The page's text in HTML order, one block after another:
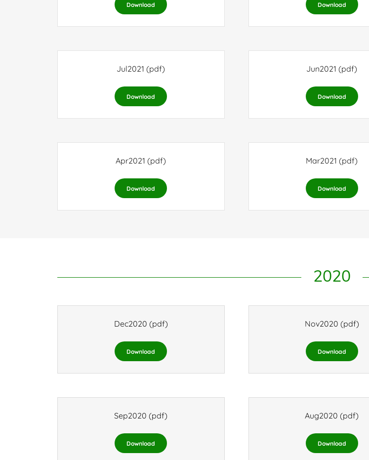
Download Download
Jul2021 (pdf)
Download
Jun2021 (pdf)
Download
Apr2021 (pdf)
Download
Mar2021 (pdf)
Download
2020
Dec2020 (pdf)
Download
Nov2020 (pdf)
Download
Sep2020 (pdf)
Download
Aug2020 (pdf)
Download